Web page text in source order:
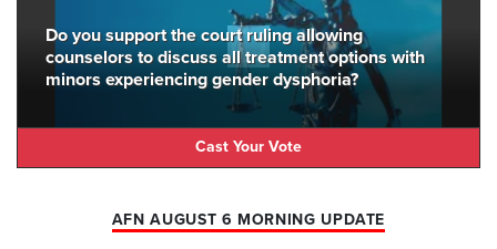
Do you support the court ruling allowing
counselors to discuss all treatment options with
minors experiencing gender dysphoria?
Cast Your Vote
AFN AUGUST 6 MORNING UPDATE